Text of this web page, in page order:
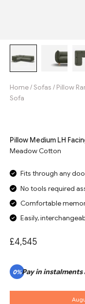
Home/Sofas / Pillow
Sofa
Pillow Medium LH
Meadow Cotton
Fits through any
No tools required
Comfortable
Easily,
£4,545
0%Pay in